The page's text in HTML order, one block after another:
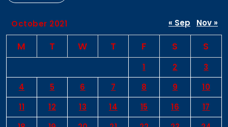
October 2021
M T W T F S S
1 2
3
4
5 6 7 8 9
10
11
12 13 14 15 16
17
« Sep Nov »